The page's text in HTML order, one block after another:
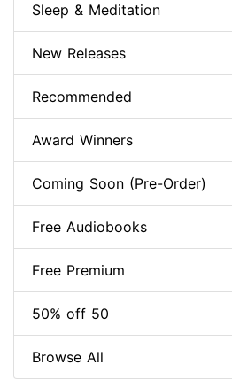
Sleep & Meditation
New Releases
Recommended
Award Winners
Coming Soon (Pre-Order)
Free Audiobooks
Free Premium
50% off 50
Browse All